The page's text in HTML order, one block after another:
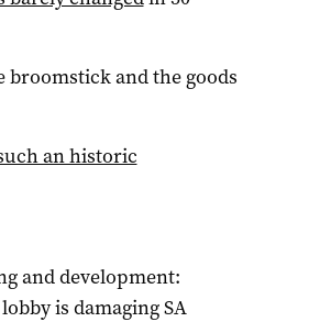
broomstick and the goods
an historic
and development:
is damaging SA